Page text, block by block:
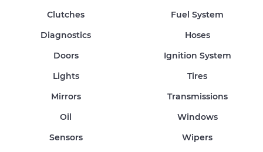
Clutches
Diagnostics
Doors
Fuel System
Hoses
Ignition System
Lights
Mirrors
Oil
Sensors
Tires
Transmissions
Windows
Wipers